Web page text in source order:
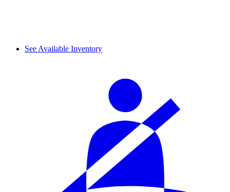
See Available Inventory